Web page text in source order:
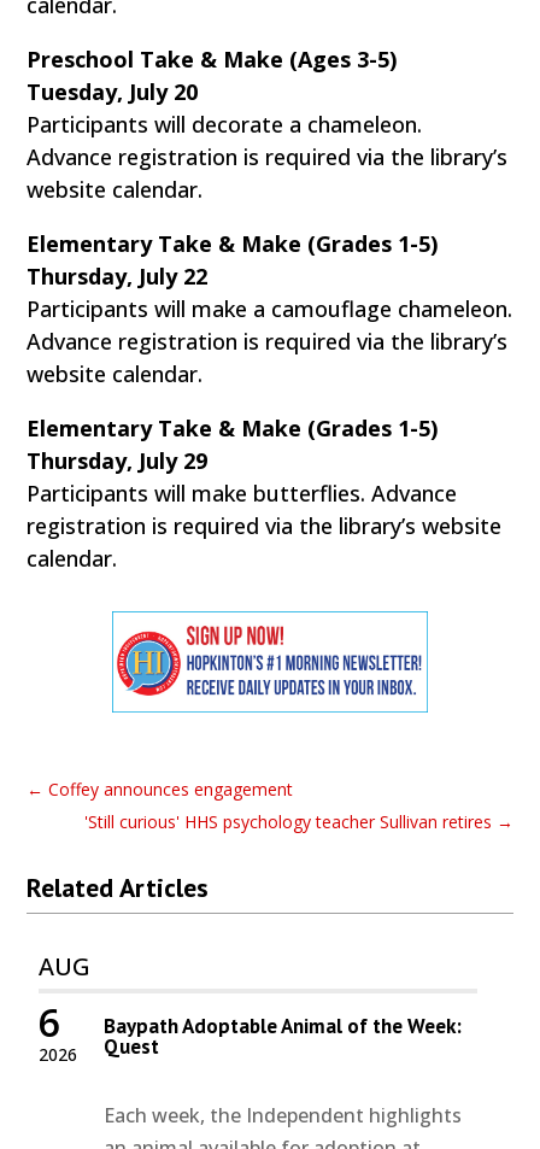
Preschool Take & Make (Ages 3-5)
Tuesday, July 20
Participants will decorate a chameleon.
Advance registration is required via the library’s
website calendar.
Elementary Take & Make (Grades 1-5)
Thursday, July 22
Participants will make a camouflage chameleon.
Advance registration is required via the library’s
website calendar.
Elementary Take & Make (Grades 1-5)
Thursday, July 29
Participants will make butterflies. Advance
registration is required via the library’s website
calendar.
←Coffey announces engagement
'Still curious' HHS psychology teacher Sullivan retires →
Related Articles
AUG
2026
6 Baypath Adoptable Animal of the Week:
Quest
Each week, the Independent highlights